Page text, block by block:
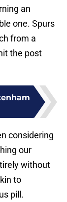
an
one. Spurs
from a
the post
considering
our
without
to
pill.